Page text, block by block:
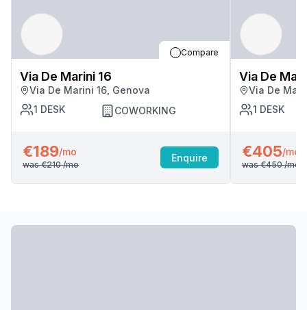
Compare
Via De Marini 16
Via De Marini 16, Genova
1 DESK COWORKING
€189/mo
was €210/mo
Enquire
Via De
Via De
1 DESK
€405/mo
was €450/mo